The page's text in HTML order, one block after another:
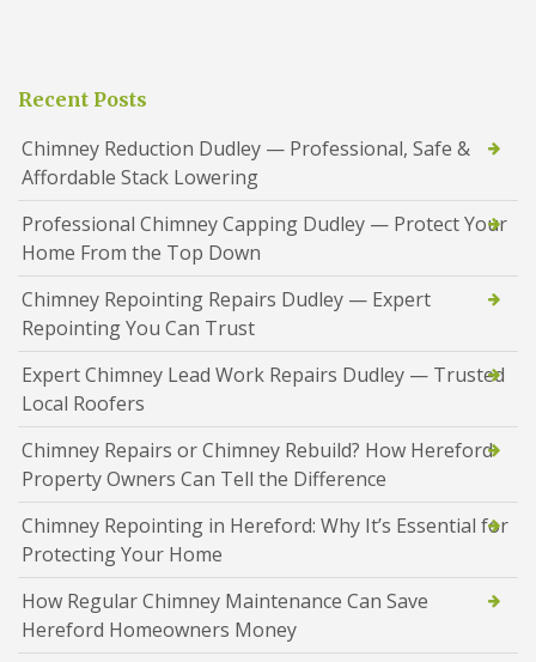
Recent Posts
Chimney Reduction Dudley — Professional, Safe &
Affordable Stack Lowering
Professional Chimney Capping Dudley — Protect Your
Home From the Top Down
Chimney Repointing Repairs Dudley — Expert
Repointing You Can Trust
Expert Chimney Lead Work Repairs Dudley — Trusted
Local Roofers
Chimney Repairs or Chimney Rebuild? How Hereford
Property Owners Can Tell the Difference
Chimney Repointing in Hereford: Why It’s Essential for
Protecting Your Home
How Regular Chimney Maintenance Can Save
Hereford Homeowners Money